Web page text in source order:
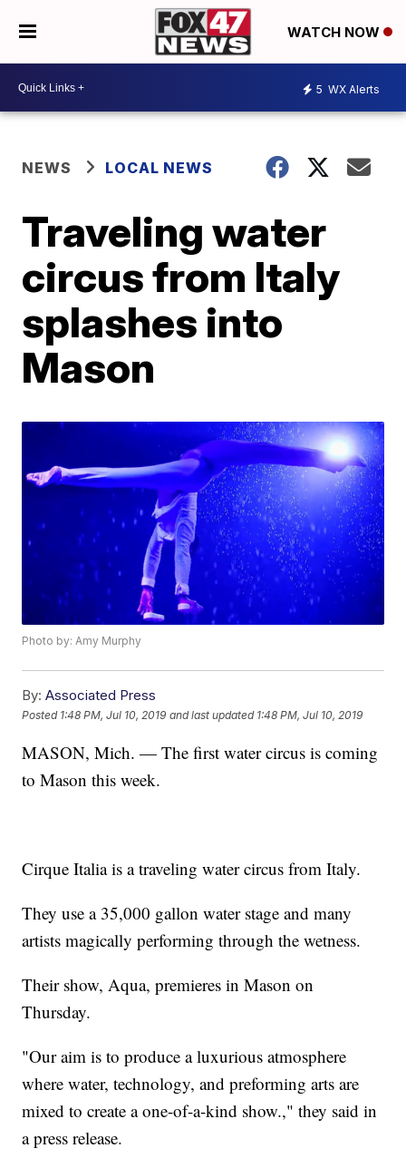
WATCH NOW
5 WX Alerts
NEWS LOCAL NEWS
Traveling water
circus from Italy
splashes into
Mason
Photo by: Amy Murphy
By: Associated Press
Posted 1:48 PM, Jul 10, 2019 and last updated 1:48 PM, Jul 10, 2019
MASON, Mich. — The first water circus is coming
to Mason this week.
Cirque Italia is a traveling water circus from Italy.
They use a 35,000 gallon water stage and many
artists magically performing through the wetness.
Their show, Aqua, premieres in Mason on
Thursday.
"Our aim is to produce a luxurious atmosphere
where water, technology, and preforming arts are
mixed to create a one-of-a-kind show.," they said in
a press release.